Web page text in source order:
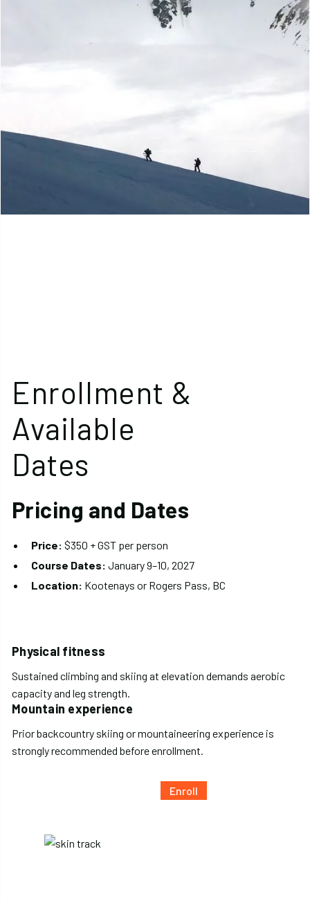
Enrollment &
Available
Dates
Pricing and Dates
Price: $350 + GST per person
Course Dates: January 9–10, 2027
Location: Kootenays or Rogers Pass, BC
Physical fitness
Sustained climbing and skiing at elevation demands aerobic
capacity and leg strength.
Mountain experience
Prior backcountry skiing or mountaineering experience is
strongly recommended before enrollment.
Enroll